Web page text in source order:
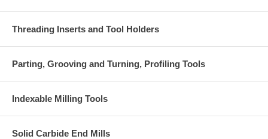
Threading Inserts and Tool Holders
Parting, Grooving and Turning, Profiling Tools
Indexable Milling Tools
Solid Carbide End Mills